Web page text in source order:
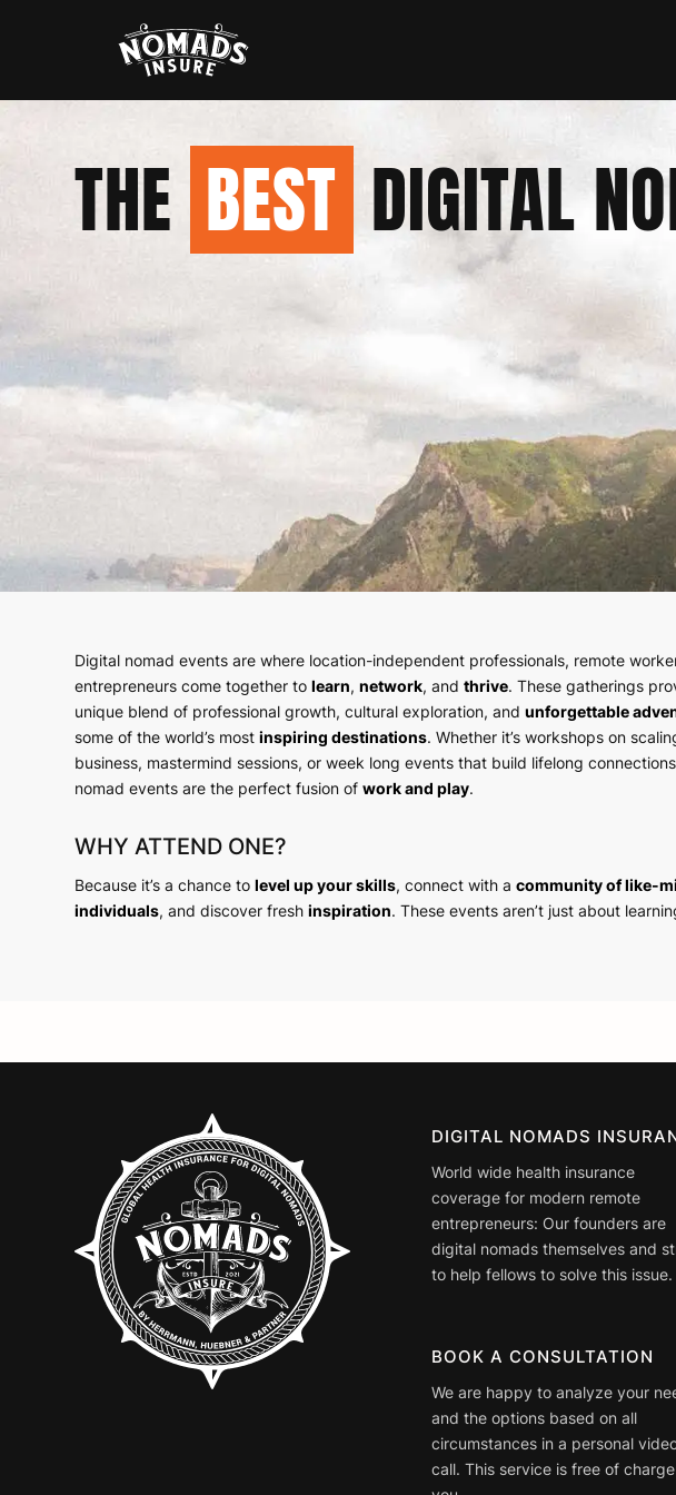
THE BEST DIGITAL
Digital nomad events are where location-independent professionals, remote
entrepreneurs come together to learn, network, and thrive. These gatherings
unique blend of professional growth, cultural exploration, and unforgettable
some of the world’s most inspiring destinations. Whether it’s workshops on
business, mastermind sessions, or week long events that build lifelong
nomad events are the perfect fusion of work and play.
WHY ATTEND ONE?
Because it’s a chance to level up your skills, connect with a community of like-
individuals, and discover fresh inspiration. These events aren’t just about
DIGITAL NOMADS
World wide health insurance
coverage for modern remote
entrepreneurs: Our founders are
digital nomads themselves and
to help fellows to solve this issue.
BOOK A CONSULTATION
We are happy to analyze your
and the options based on all
circumstances in a personal
call. This service is free of